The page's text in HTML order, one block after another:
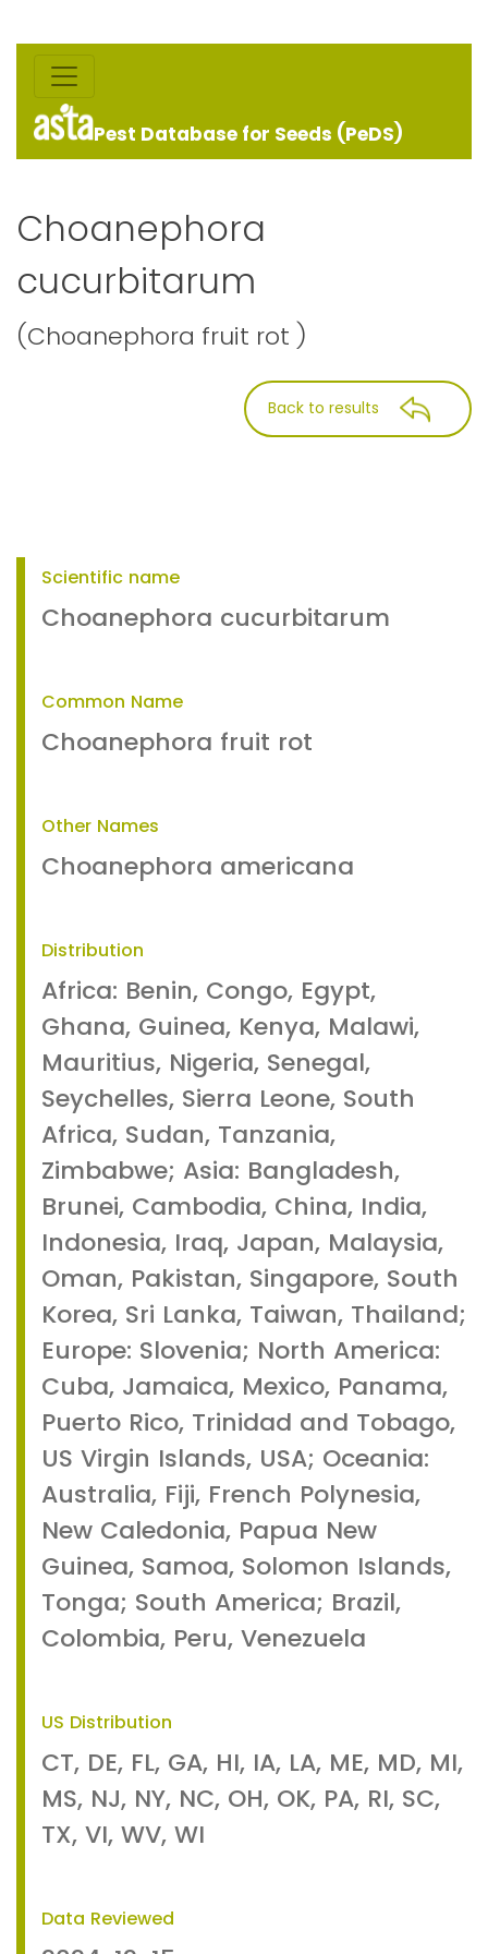
Pest Database for Seeds (PeDS)
Choanephora
cucurbitarum
(Choanephora fruit rot )
Back to results
Scientific name
Choanephora cucurbitarum
Common Name
Choanephora fruit rot
Other Names
Choanephora americana
Distribution
Africa: Benin, Congo, Egypt,
Ghana, Guinea, Kenya, Malawi,
Mauritius, Nigeria, Senegal,
Seychelles, Sierra Leone, South
Africa, Sudan, Tanzania,
Zimbabwe; Asia: Bangladesh,
Brunei, Cambodia, China, India,
Indonesia, Iraq, Japan, Malaysia,
Oman, Pakistan, Singapore, South
Korea, Sri Lanka, Taiwan, Thailand;
Europe: Slovenia; North America:
Cuba, Jamaica, Mexico, Panama,
Puerto Rico, Trinidad and Tobago,
US Virgin Islands, USA; Oceania:
Australia, Fiji, French Polynesia,
New Caledonia, Papua New
Guinea, Samoa, Solomon Islands,
Tonga; South America; Brazil,
Colombia, Peru, Venezuela
US Distribution
CT, DE, FL, GA, HI, IA, LA, ME, MD, MI,
MS, NJ, NY, NC, OH, OK, PA, RI, SC,
TX, VI, WV, WI
Data Reviewed